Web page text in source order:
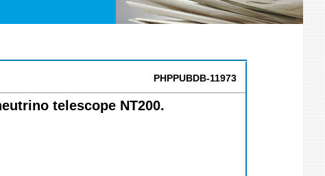
PHPPUBDB-11973
telescope NT200.